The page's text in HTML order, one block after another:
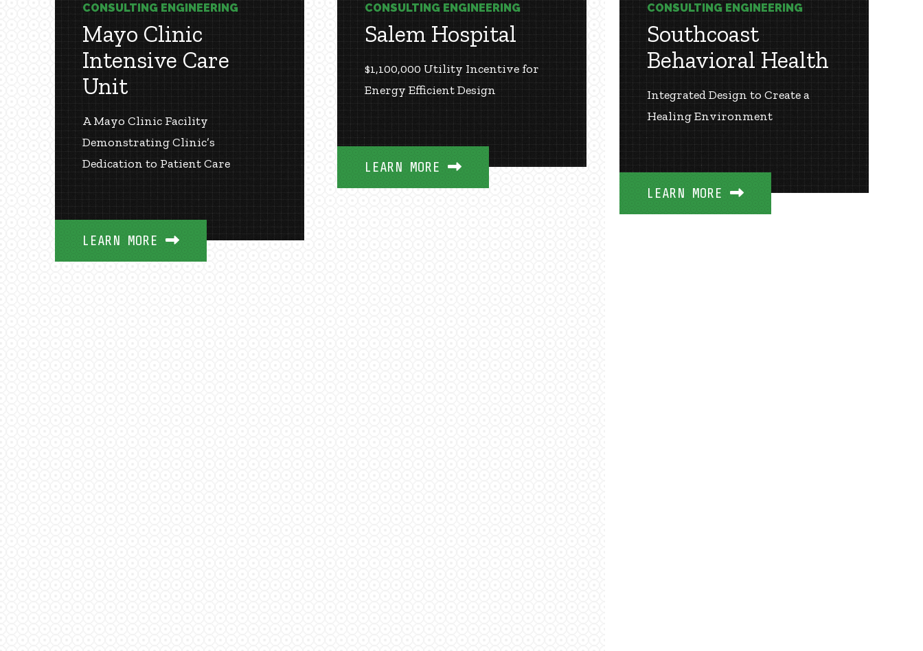
CONSULTING ENGINEERING
Mayo Clinic
Intensive Care
Unit
A Mayo Clinic Facility
Demonstrating Clinic’s
Dedication to Patient Care
LEARN MORE
CONSULTING ENGINEERING
Salem Hospital
$1,100,000 Utility Incentive for
Energy Efficient Design
LEARN MORE
CONSULTING ENGINEERING
Southcoast
Behavioral Health
Integrated Design to Create a
Healing Environment
LEARN MORE